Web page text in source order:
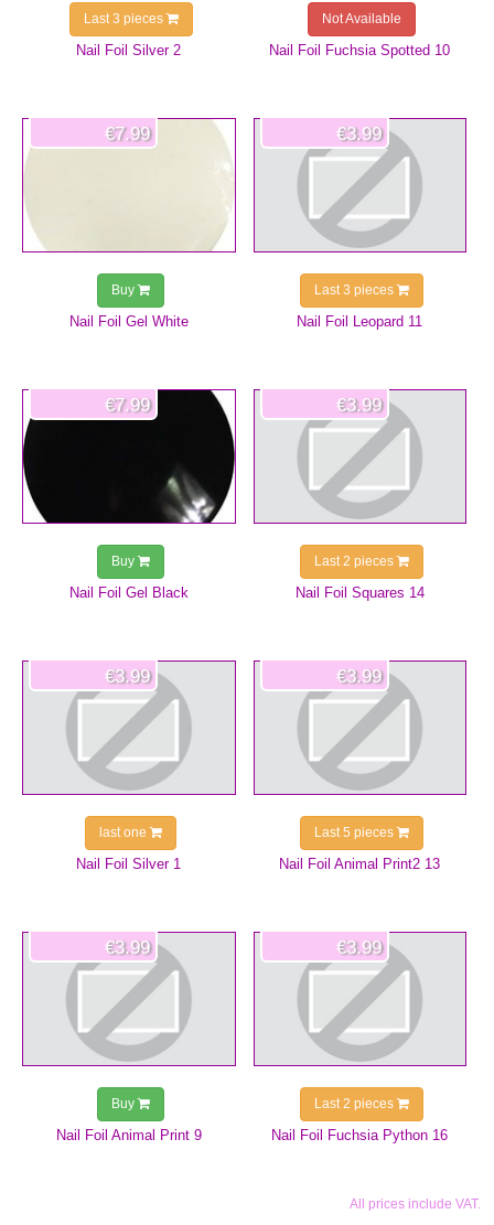
Nail Foil Silver 2
Last 3 pieces
Nail Foil Fuchsia Spotted 10
Not Available
Nail Foil Gel White
€7.99
Buy
Nail Foil Leopard 11
€3.99
Last 3 pieces
Nail Foil Gel Black
€7.99
Buy
Nail Foil Squares 14
€3.99
Last 2 pieces
Nail Foil Silver 1
€3.99
last one
Nail Foil Animal Print2 13
€3.99
Last 5 pieces
Nail Foil Animal Print 9
€3.99
Buy
Nail Foil Fuchsia Python 16
€3.99
Last 2 pieces
All prices include VAT.